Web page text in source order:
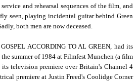
and rehearsal sequences of the film, and
seen, playing incidental guitar behind Green
both men are now deceased.
ACCORDING TO AL GREEN, had its
summer of 1984 at Filmfest Munchen (a film
television premiere over Britain's Channel 4
premiere at Justin Freed's Coolidge Corner